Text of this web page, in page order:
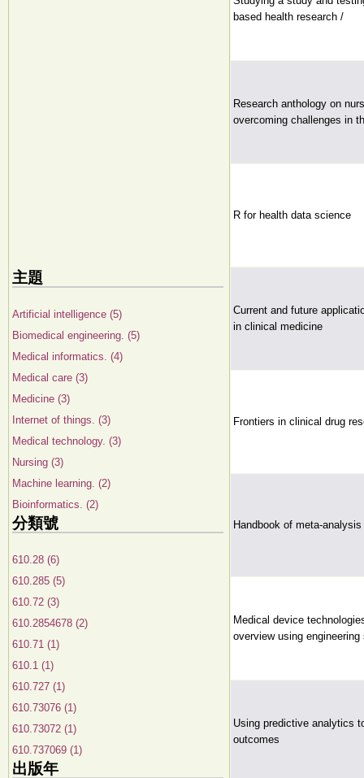
主題
Artificial intelligence (5)
Biomedical engineering. (5)
Medical informatics. (4)
Medical care (3)
Medicine (3)
Internet of things. (3)
Medical technology. (3)
Nursing (3)
Machine learning. (2)
Bioinformatics. (2)
分類號
610.28 (6)
610.285 (5)
610.72 (3)
610.2854678 (2)
610.71 (1)
610.1 (1)
610.727 (1)
610.73076 (1)
610.73072 (1)
610.737069 (1)
出版年
based health research /
Research anthology on
overcoming challenges in
R for health data science
Current and future
in clinical medicine
Frontiers in clinical drug
Handbook of meta-analysis
Medical device
overview using engineering
Using predictive analytics
outcomes